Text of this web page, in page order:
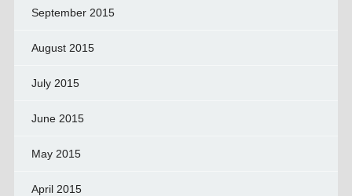
September 2015
August 2015
July 2015
June 2015
May 2015
April 2015